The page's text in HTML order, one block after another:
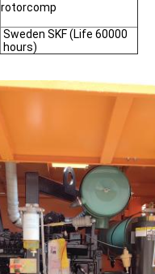
rotorcomp
Sweden SKF (Life 60000
hours)